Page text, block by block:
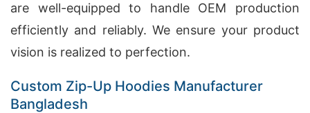
are well-equipped to handle OEM production
efficiently and reliably. We ensure your product
vision is realized to perfection.
Custom Zip-Up Hoodies Manufacturer
Bangladesh